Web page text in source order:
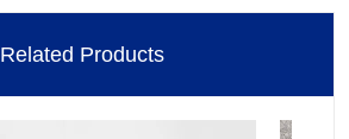
Related Products